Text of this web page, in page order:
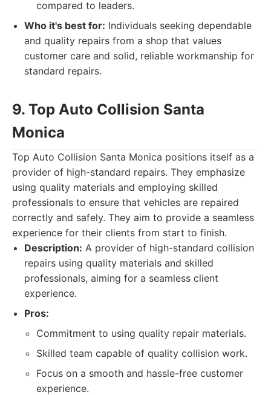
compared to leaders.
Who it's best for: Individuals seeking dependable
and quality repairs from a shop that values
customer care and solid, reliable workmanship for
standard repairs.
9. Top Auto Collision Santa
Monica
Top Auto Collision Santa Monica positions itself as a
provider of high-standard repairs. They emphasize
using quality materials and employing skilled
professionals to ensure that vehicles are repaired
correctly and safely. They aim to provide a seamless
experience for their clients from start to finish.
Description: A provider of high-standard collision
repairs using quality materials and skilled
professionals, aiming for a seamless client
experience.
Pros:
Commitment to using quality repair materials.
Skilled team capable of quality collision work.
Focus on a smooth and hassle-free customer
experience.